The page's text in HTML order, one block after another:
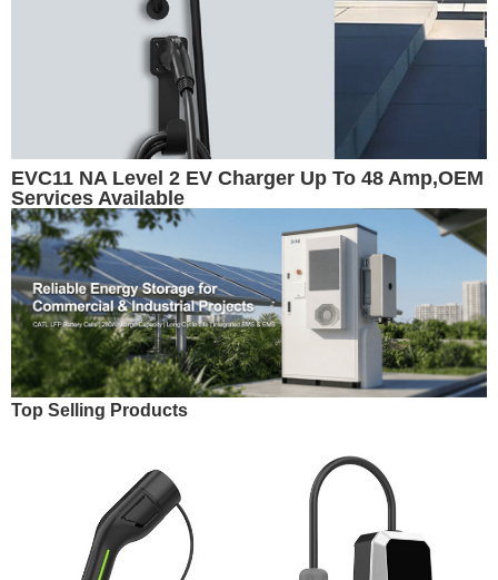
EVC11 NA Level 2 EV Charger Up To 48 Amp,OEM
Services Available
Top Selling Products